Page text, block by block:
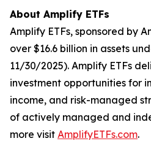
About Amplify ETFs
Amplify ETFs, sponsored by
over $16.6 billion in assets
11/30/2025). Amplify ETFs
investment opportunities for
income, and risk-managed
of actively managed and
more visit AmplifyETFs.com.